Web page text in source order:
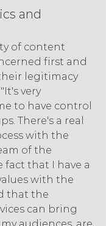
and
of content
first and
legitimacy
very
to have control
There's a real
with the
of the
fact that I have a
with the
that the
can bring